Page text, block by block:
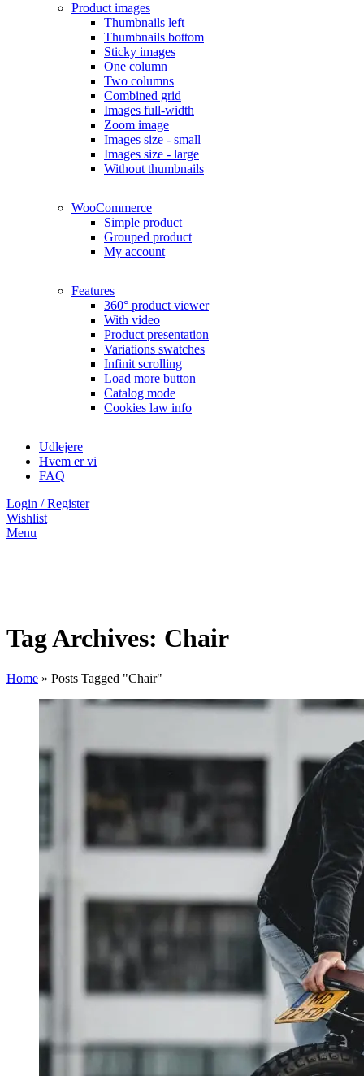
Product images
Thumbnails left
Thumbnails bottom
Sticky images
One column
Two columns
Combined grid
Images full-width
Zoom image
Images size - small
Images size - large
Without thumbnails
WooCommerce
Simple product
Grouped product
My account
Features
360° product viewer
With video
Product presentation
Variations swatches
Infinit scrolling
Load more button
Catalog mode
Cookies law info
Udlejere
Hvem er vi
FAQ
Login / Register
Wishlist
Menu
Tag Archives: Chair
Home » Posts Tagged "Chair"